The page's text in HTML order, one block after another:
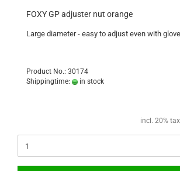
FOXY GP adjuster nut orange
Large diameter - easy to adjust even with
Product No.: 30174
Shippingtime:
in stock
incl. 20%